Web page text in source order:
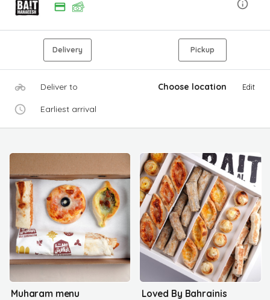
Delivery Pickup
Deliver to Choose location Edit
Earliest arrival
Muharam menu Loved By Bahrainis